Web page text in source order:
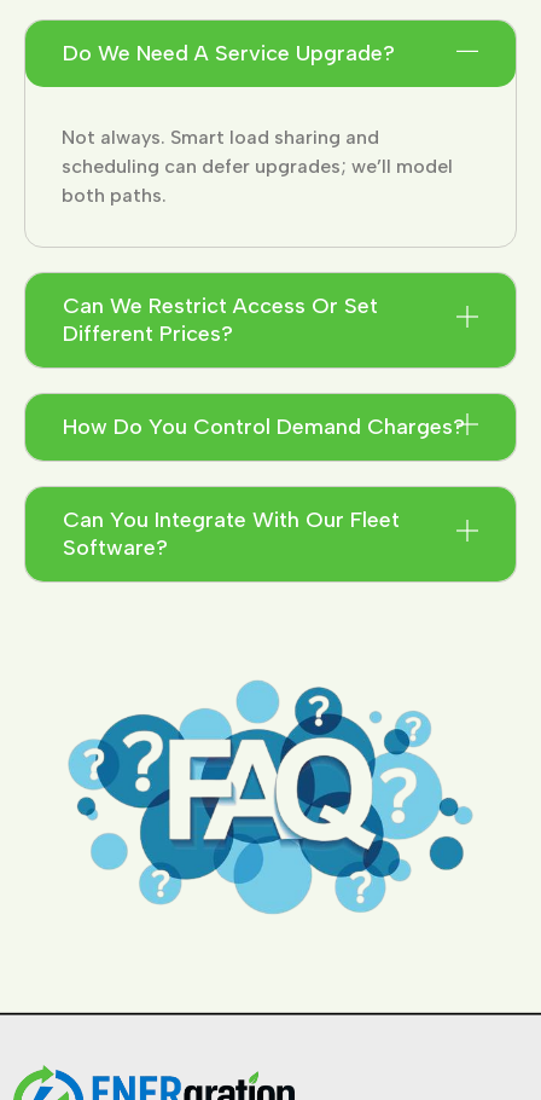
Do We Need A Service Upgrade?
Not always. Smart load sharing and
scheduling can defer upgrades; we’ll model
both paths.
Can We Restrict Access Or Set
Different Prices?
How Do You Control Demand Charges?
Can You Integrate With Our Fleet
Software?